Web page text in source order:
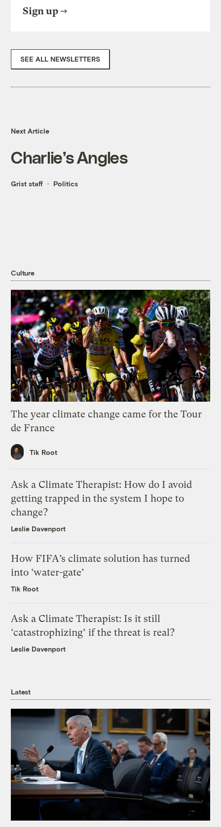
Sign up
SEE ALL NEWSLETTERS
Next Article
Charlie’s Angles
Grist staff Politics
Culture
The year climate change came for the Tour
de France
Tik Root
Ask a Climate Therapist: How do I avoid
getting trapped in the system I hope to
change?
Leslie Davenport
How FIFA’s climate solution has turned
into ‘water-gate’
Tik Root
Ask a Climate Therapist: Is it still
‘catastrophizing’ if the threat is real?
Leslie Davenport
Latest